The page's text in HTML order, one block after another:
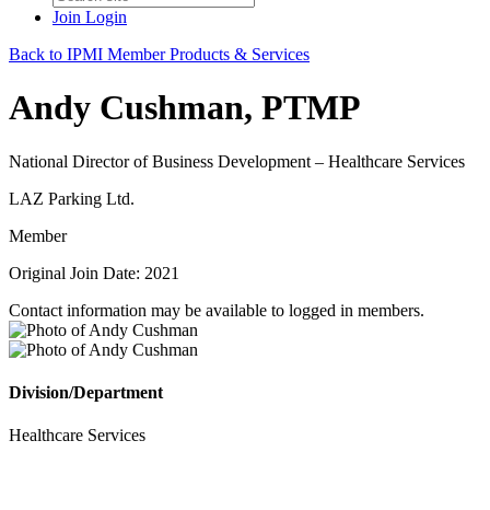
Join Login
Back to IPMI Member Products & Services
Andy Cushman, PTMP
National Director of Business Development – Healthcare Services
LAZ Parking Ltd.
Member
Original Join Date: 2021
Contact information may be available to logged in members.
Division/Department
Healthcare Services